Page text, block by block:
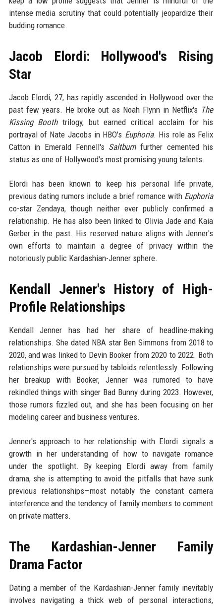
intense media scrutiny that could potentially jeopardize their
budding romance.
Jacob Elordi: Hollywood's Rising
Star
Jacob Elordi, 27, has rapidly ascended in Hollywood over the
past few years. He broke out as Noah Flynn in Netflix's The
Kissing Boothtrilogy, but earned critical acclaim for his
portrayal of Nate Jacobs in HBO's Euphoria. His role as Felix
Catton in Emerald Fennell's Saltburnfurther cemented his
status as one of Hollywood's most promising young talents.
Elordi has been known to keep his personal life private,
previous dating rumors include a brief romance with Euphoria
co-star Zendaya, though neither ever publicly confirmed a
relationship. He has also been linked to Olivia Jade and Kaia
Gerber in the past. His reserved nature aligns with Jenner's
own efforts to maintain a degree of privacy within the
notoriously public Kardashian-Jenner sphere.
Kendall Jenner's History of High-
Profile Relationships
Kendall Jenner has had her share of headline-making
relationships. She dated NBA star Ben Simmons from 2018 to
2020, and was linked to Devin Booker from 2020 to 2022. Both
relationships were pursued by tabloids relentlessly. Following
her breakup with Booker, Jenner was rumored to have
rekindled things with singer Bad Bunny during 2023. However,
those rumors fizzled out, and she has been focusing on her
modeling career and business ventures.
Jenner's approach to her relationship with Elordi signals a
growth in her understanding of how to navigate romance
under the spotlight. By keeping Elordi away from family
drama, she is attempting to avoid the pitfalls that have sunk
previous relationships—most notably the constant camera
interference and the tendency of family members to comment
on private matters.
The Kardashian-Jenner Family
Drama Factor
Dating a member of the Kardashian-Jenner family inevitably
involves navigating a thick web of personal interactions,